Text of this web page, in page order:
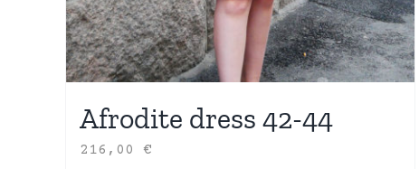
Afrodite dress 42-44
216,00 €